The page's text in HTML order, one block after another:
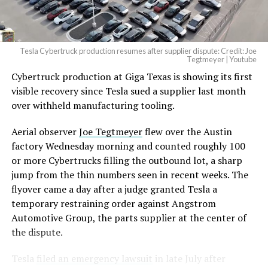
(@elonmusk)August 6,
2026
Optimus has moved further along. Tesla began
converting Fremont’s old Model S and Model X
assembly line into a Gen 3 Optimus production line
earlier this year, and Musk visited the site on July 1 to
under construction at Giga Texas, targeting volume
production in summer 2027 and eventual capacity of 10
million units a year. Tesla AI lead Ashok Elluswamy said
this month the robot has “big shoes to fill” in replacing
the S and X line, while Musk has repeatedly called
Optimus the company’s biggest product of any kind,
with a long-term price he has pegged between $20,000
and $30,000.
Tesla Cybertruck production resumes after supplier dispute: Credit: Joe
Tegtmeyer | Youtube
Cybertruck production at Giga Texas is showing its first
visible recovery since Tesla sued a supplier last month
over withheld manufacturing tooling.
Aerial observerJoe Tegtmeyerflew over the Austin
factory Wednesday morning and counted roughly 100
or more Cybertrucks filling the outbound lot, a sharp
jump from the thin numbers seen in recent weeks. The
flyover came a day after a judge granted Tesla a
temporary restraining order against Angstrom
Automotive Group, the parts supplier at the center of
the dispute.
Tesla
filed an emergency lawsuit in late July after